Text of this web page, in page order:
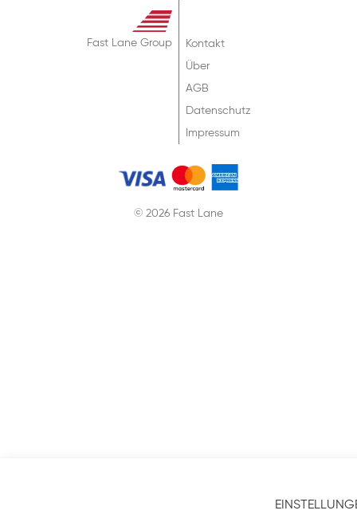
Fast Lane Group
Kontakt
Über
AGB
Datenschutz
Impressum
© 2026 Fast Lane